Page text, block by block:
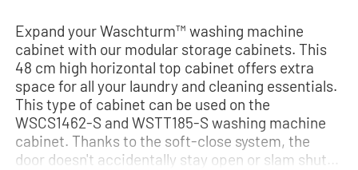
Expand your Waschturm™ washing machine
cabinet with our modular storage cabinets. This
48 cm high horizontal top cabinet offers extra
space for all your laundry and cleaning essentials.
This type of cabinet can be used on the
WSCS1462-S and WSTT185-S washing machine
cabinet. Thanks to the soft-close system, the
door doesn't accidentally stay open or slam shut